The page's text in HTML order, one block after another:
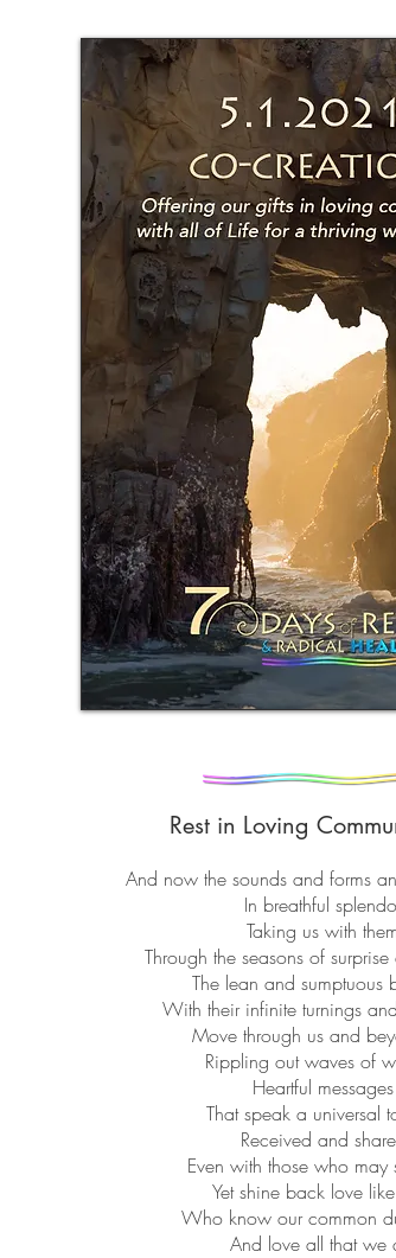
Rest in Loving
And now the sounds and forms
In breathful
Taking us with
Through the seasons of
The lean and sumptuous
With their infinite turnings
Move through us and
Rippling out waves of
Heartful messages
That speak a universal
Received and
Even with those who may
Yet shine back love
Who know our common
And love all that we